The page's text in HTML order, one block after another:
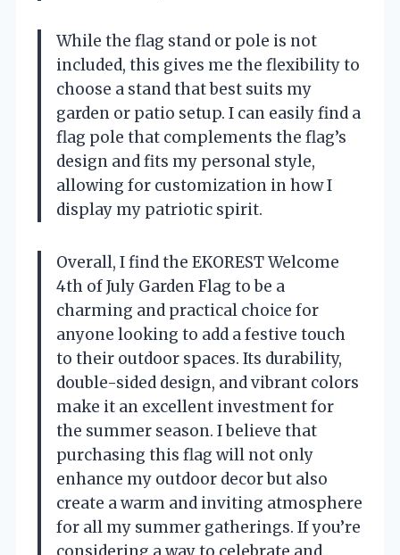
While the flag stand or pole is not
included, this gives me the flexibility to
choose a stand that best suits my
garden or patio setup. I can easily find a
flag pole that complements the flag’s
design and fits my personal style,
allowing for customization in how I
display my patriotic spirit.
Overall, I find the EKOREST Welcome
4th of July Garden Flag to be a
charming and practical choice for
anyone looking to add a festive touch
to their outdoor spaces. Its durability,
double-sided design, and vibrant colors
make it an excellent investment for
the summer season. I believe that
purchasing this flag will not only
enhance my outdoor decor but also
create a warm and inviting atmosphere
for all my summer gatherings. If you’re